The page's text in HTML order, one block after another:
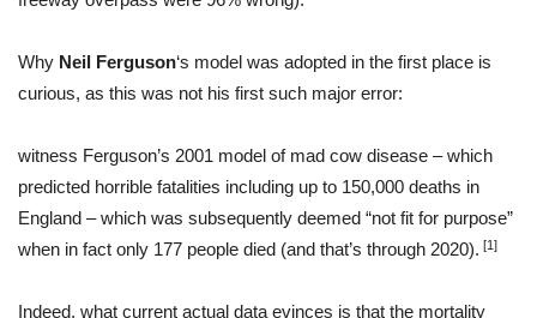
Why Neil Ferguson‘s model was adopted in the first place is
curious, as this was not his first such major error:
witness Ferguson’s 2001 model of mad cow disease – which
predicted horrible fatalities including up to 150,000 deaths in
England – which was subsequently deemed “not fit for purpose”
when in fact only 177 people died (and that’s through 2020). [1]
Indeed, what current actual data evinces is that the mortality